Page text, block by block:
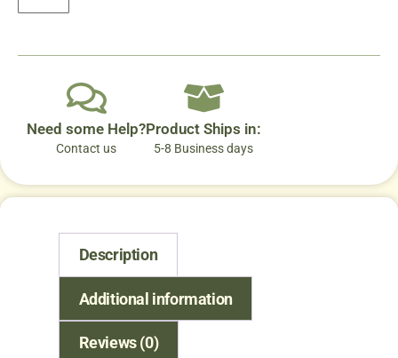
Need some Help?
Contact us
Product Ships in:
5-8 Business days
Description
Additional information
Reviews (0)